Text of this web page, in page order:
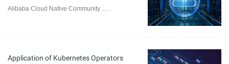
Alibaba Cloud Native Community March 29, 2024
Application of Kubernetes Operators